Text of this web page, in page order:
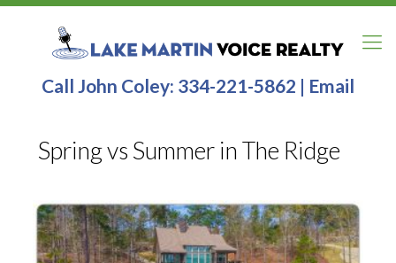
Call John Coley: 334-221-5862 | Email
Spring vs Summer in The Ridge